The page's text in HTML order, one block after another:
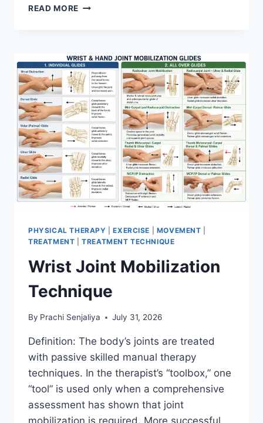
READ MORE OVERTRAINING
PHYSICAL THERAPY |EXERCISE MOVEMENT
TREATMENT |TREATMENT TECHNIQUE
Wrist Joint Mobilization
Technique
By Prachi Senjaliya July 31, 2026
Definition: The body’s joints are treated
with passive skilled manual therapy
techniques. In the therapist’s “toolbox,” one
“tool” is used only when a comprehensive
assessment has shown that joint